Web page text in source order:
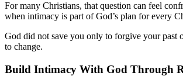
For many Christians, that question can feel
when intimacy is part of God’s plan for every
God did not save you only to forgive your
to change.
Build Intimacy With God Through